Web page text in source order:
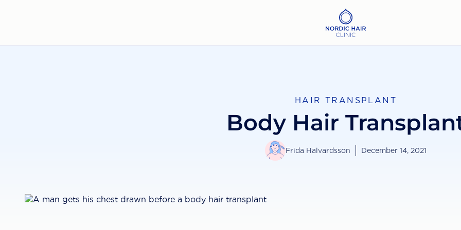
HAIR TRANSPLANT
Body Hair
Frida Halvardsson December 14, 2021